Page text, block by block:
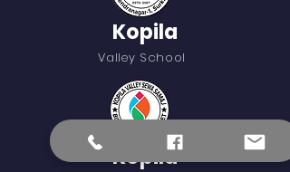
Kopila
Valley School
Kopila